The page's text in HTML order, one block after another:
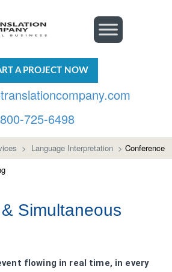
A PROJECT NOW
800-725-6498
> Language Interpretation > Conference
Simultaneous
flowing in real time, in every